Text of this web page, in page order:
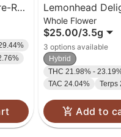
Roll
Lemonhead
Flower | 3.5g
Whole Flower
$25.00/3.5g
3 options available
Hybrid
THC 21.98% -
TAC 24.04%
Terps
Add to